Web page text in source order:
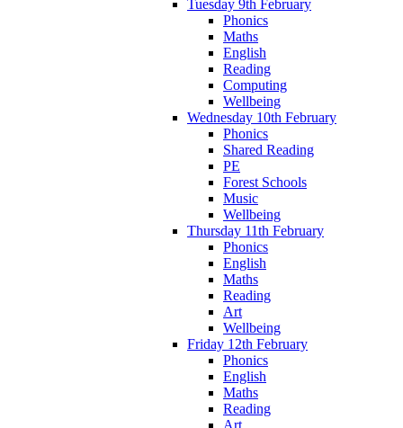
Tuesday 9th February
Phonics
Maths
English
Reading
Computing
Wellbeing
Wednesday 10th February
Phonics
Shared Reading
PE
Forest Schools
Music
Wellbeing
Thursday 11th February
Phonics
English
Maths
Reading
Art
Wellbeing
Friday 12th February
Phonics
English
Maths
Reading